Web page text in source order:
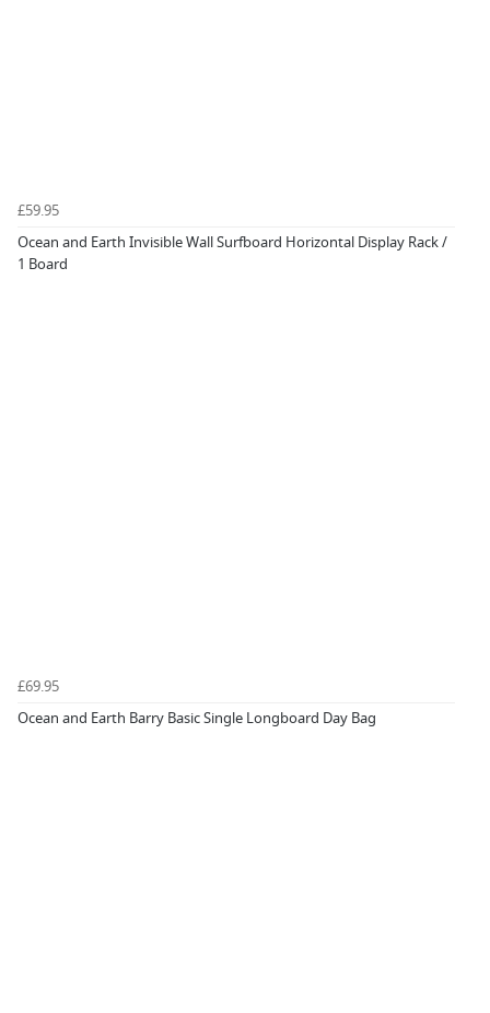
£59.95
Ocean and Earth Invisible Wall Surfboard Horizontal Display Rack /
1 Board
£69.95
Ocean and Earth Barry Basic Single Longboard Day Bag